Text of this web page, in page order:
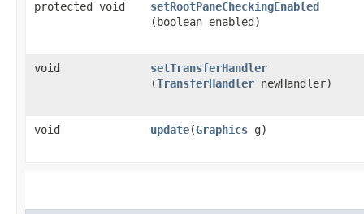
protected void setRootPaneCheckingEnabled
(boolean enabled)
void setTransferHandler
(TransferHandler newHandler)
void update​(Graphics g)